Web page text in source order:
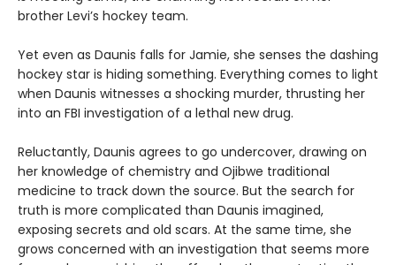
brother Levi’s hockey team.
Yet even as Daunis falls for Jamie, she senses the dashing
hockey star is hiding something. Everything comes to light
when Daunis witnesses a shocking murder, thrusting her
into an FBI investigation of a lethal new drug.
Reluctantly, Daunis agrees to go undercover, drawing on
her knowledge of chemistry and Ojibwe traditional
medicine to track down the source. But the search for
truth is more complicated than Daunis imagined,
exposing secrets and old scars. At the same time, she
grows concerned with an investigation that seems more